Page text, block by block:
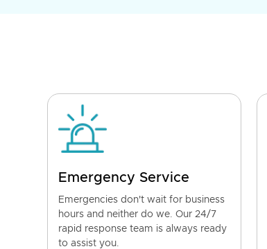
Emergency Service
Emergencies don't wait for business
hours and neither do we. Our 24/7
rapid response team is always ready
to assist you.